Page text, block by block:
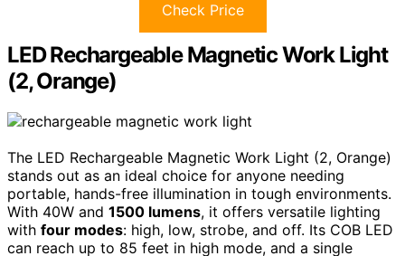
Check Price
LED Rechargeable Magnetic Work Light
(2, Orange)
The LED Rechargeable Magnetic Work Light (2, Orange)
stands out as an ideal choice for anyone needing
portable, hands-free illumination in tough environments.
With 40W and 1500 lumens, it offers versatile lighting
with four modes: high, low, strobe, and off. Its COB LED
can reach up to 85 feet in high mode, and a single